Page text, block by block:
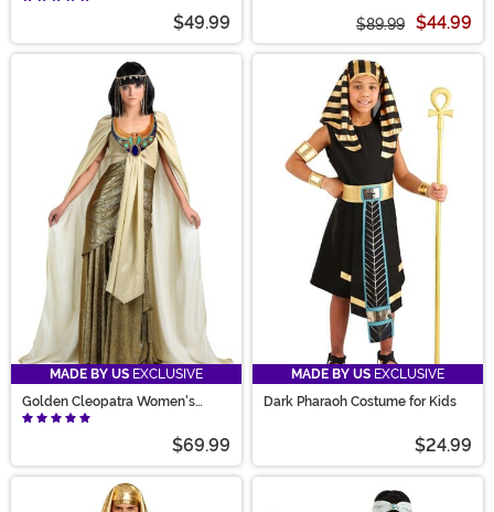
$49.99 $89.99 $44.99
MADE BY US EXCLUSIVE
Golden Cleopatra Women's
Costume
$69.99
MADE BY US EXCLUSIVE
Dark Pharaoh Costume for Kids
$24.99